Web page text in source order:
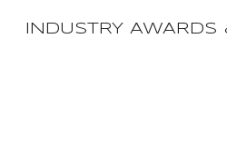
INDUSTRY AWARDS